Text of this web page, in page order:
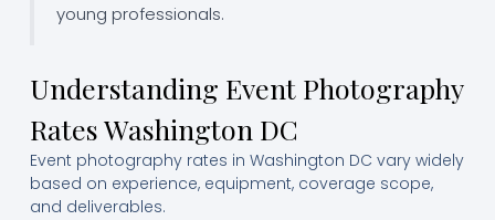
young professionals.
Understanding Event Photography
Rates Washington DC
Event photography rates in Washington DC vary widely
based on experience, equipment, coverage scope,
and deliverables.